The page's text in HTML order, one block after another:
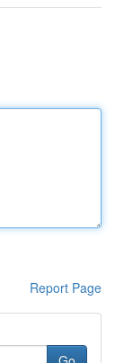
Report Page